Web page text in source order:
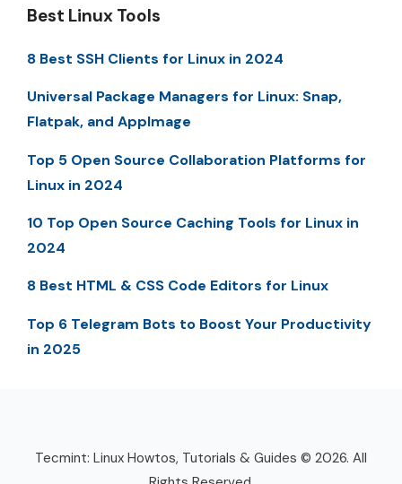
Best Linux Tools
8 Best SSH Clients for Linux in 2024
Universal Package Managers for Linux: Snap,
Flatpak, and AppImage
Top 5 Open Source Collaboration Platforms for
Linux in 2024
10 Top Open Source Caching Tools for Linux in
2024
8 Best HTML & CSS Code Editors for Linux
Top 6 Telegram Bots to Boost Your Productivity
in 2025
Tecmint: Linux Howtos, Tutorials & Guides © 2026. All